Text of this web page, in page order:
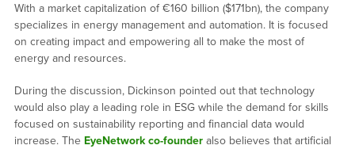
With a market capitalization of €160 billion ($171bn), the company
specializes in energy management and automation. It is focused
on creating impact and empowering all to make the most of
energy and resources.
During the discussion, Dickinson pointed out that technology
would also play a leading role in ESG while the demand for skills
focused on sustainability reporting and financial data would
increase. The EyeNetwork co-founderalso believes that artificial